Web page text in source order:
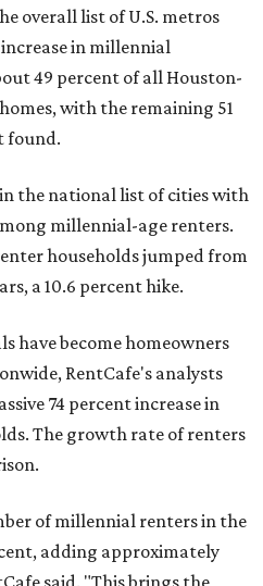
overall list of U.S. metros
in millennial
49 percent of all Houston-
with the remaining 51
found.
the national list of cities with
millennial-age renters.
households jumped from
a 10.6 percent hike.
have become homeowners
RentCafe's analysts
74 percent increase in
The growth rate of renters
of millennial renters in the
adding approximately
said. "This brings the